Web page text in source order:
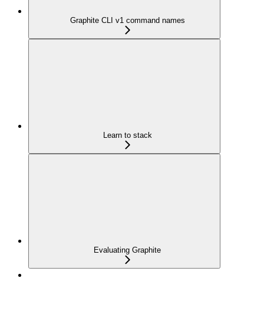
Graphite CLI v1 command names
Learn to stack
Evaluating Graphite